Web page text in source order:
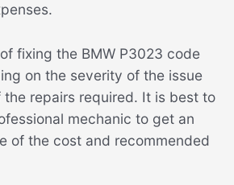
fixing the BMW P3023 code
on the severity of the issue
repairs required. It is best to
mechanic to get an
of the cost and recommended